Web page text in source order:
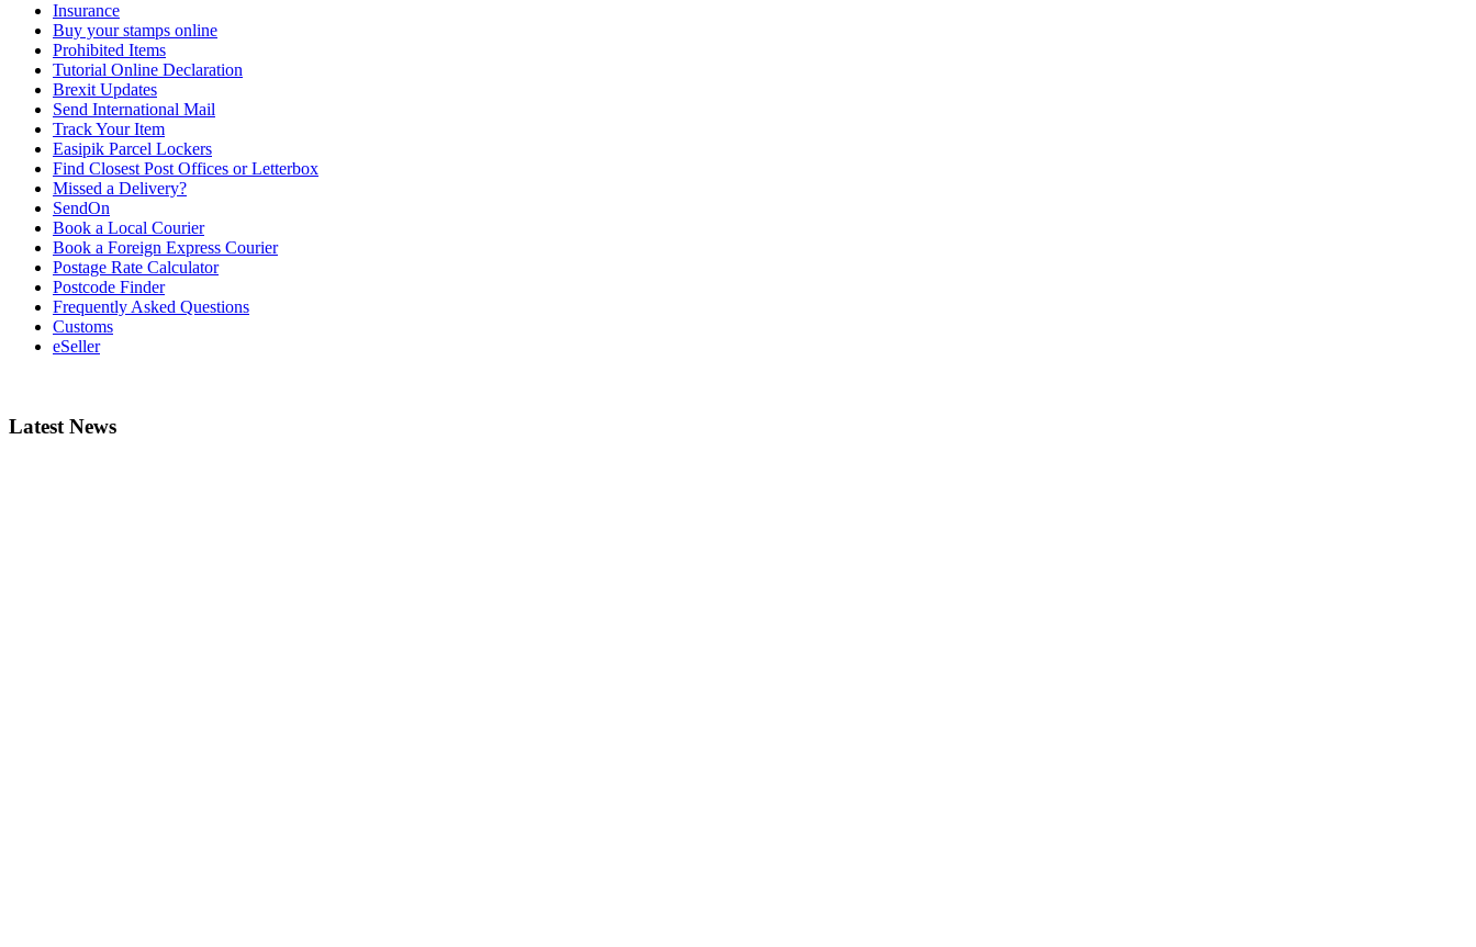
Insurance
Buy your stamps online
Prohibited Items
Tutorial Online Declaration
Brexit Updates
Send International Mail
Track Your Item
Easipik Parcel Lockers
Find Closest Post Offices or Letterbox
Missed a Delivery?
SendOn
Book a Local Courier
Book a Foreign Express Courier
Postage Rate Calculator
Postcode Finder
Frequently Asked Questions
Customs
eSeller
Latest News